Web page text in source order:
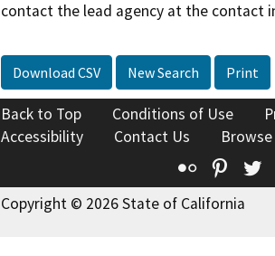
contact the lead agency at the contact
Download CSV New Search Print
Back to Top Conditions of Use
Accessibility
Contact Us
Flickr
Copyright © 2026 State of California